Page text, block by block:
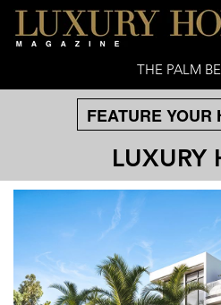
THE PALM
FEATURE YOUR
LUXURY